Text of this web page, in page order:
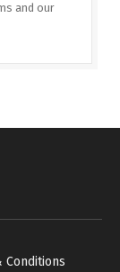
and our
Conditions